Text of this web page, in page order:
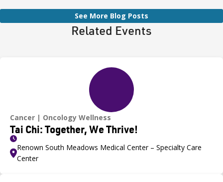
with her sister, one of her sons and her boyfriend.
See More Blog Posts
Related Events
Cancer Oncology Wellness
Tai Chi: Together, We Thrive!
Renown South Meadows Medical Center – Specialty Care
Center